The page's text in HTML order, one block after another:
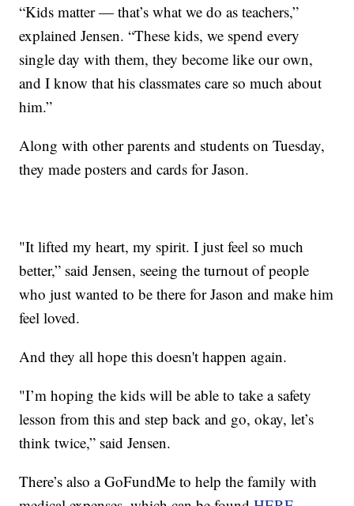
“Kids matter — that’s what we do as teachers,”
explained Jensen. “These kids, we spend every
single day with them, they become like our own,
and I know that his classmates care so much about
him.”
Along with other parents and students on Tuesday,
they made posters and cards for Jason.
"It lifted my heart, my spirit. I just feel so much
better,” said Jensen, seeing the turnout of people
who just wanted to be there for Jason and make him
feel loved.
And they all hope this doesn't happen again.
"I’m hoping the kids will be able to take a safety
lesson from this and step back and go, okay, let’s
think twice,” said Jensen.
There’s also a GoFundMe to help the family with